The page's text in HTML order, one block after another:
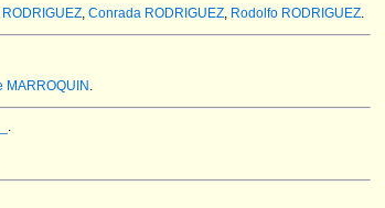
, Conrada RODRIGUEZ, Rodolfo RODRIGUEZ.
MARROQUIN .
.